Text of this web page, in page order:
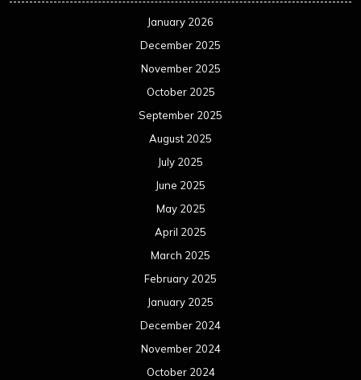
January 2026
December 2025
November 2025
October 2025
September 2025
August 2025
July 2025
June 2025
May 2025
April 2025
March 2025
February 2025
January 2025
December 2024
November 2024
October 2024